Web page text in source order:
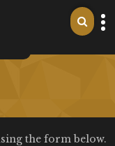
the form below.